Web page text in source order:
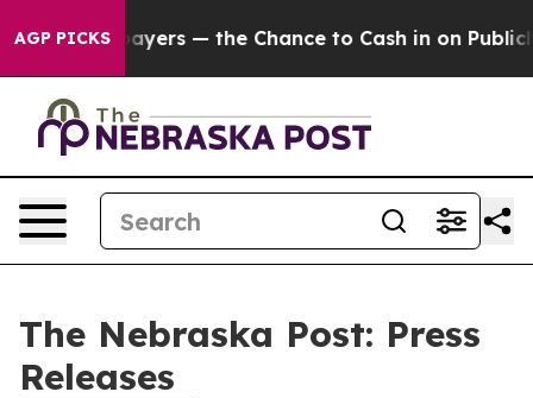
AGP PICKS
Taxpayers — the Chance to Cash in on Publicly
The Nebraska Post: Press
Releases